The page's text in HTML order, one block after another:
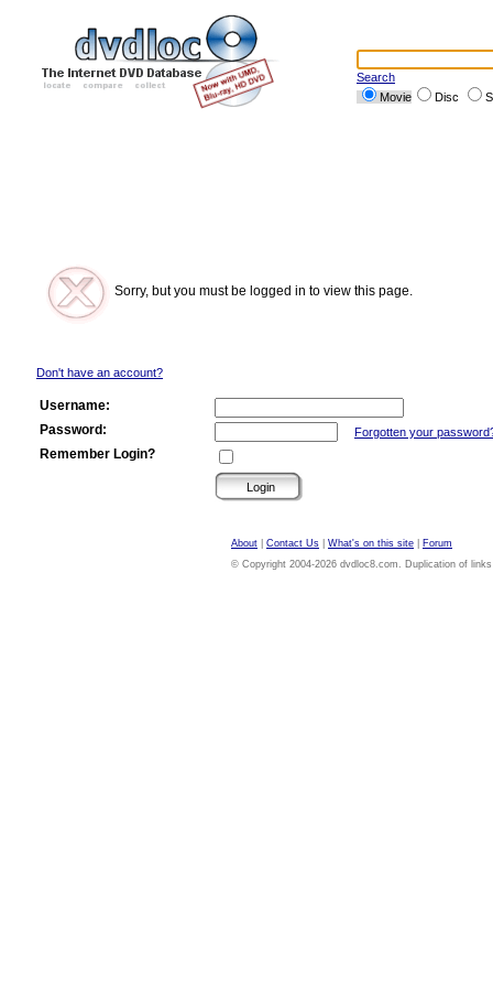
Search
Movie
Disc
Sorry, but you must be logged in to view this page.
Don't have an account?
Username:
Password:
Forgotten your
Remember Login?
About Contact Us What's on this site
Forum
© Copyright 2004-2026 dvdloc8.com. Duplication of